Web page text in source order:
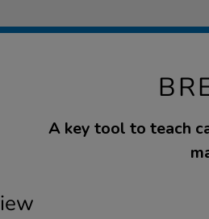
A key tool to teach